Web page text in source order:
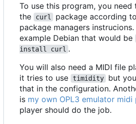
To use this program, you need
the
curl
package according
package managers
example Debian that would be
install curl .
You will also need a MIDI file
it tries to use
timidity
but
that in the configuration.
is my own OPL3 emulator midi
player should do the job.